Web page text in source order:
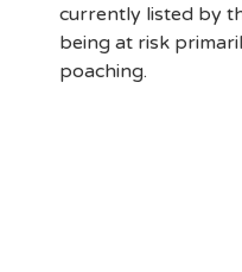
currently listed by
being at risk
poaching.